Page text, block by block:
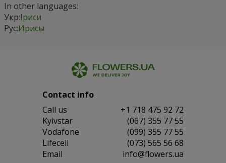
In other languages:
Укр:Іриси
Рус:Ирисы
Contact info
Сall us
+1 718 475 92 72
Kyivstar
(067) 355 77 55
Vodafone
(099) 355 77 55
Lifecell
(073) 565 56 68
Email
info@flowers.ua